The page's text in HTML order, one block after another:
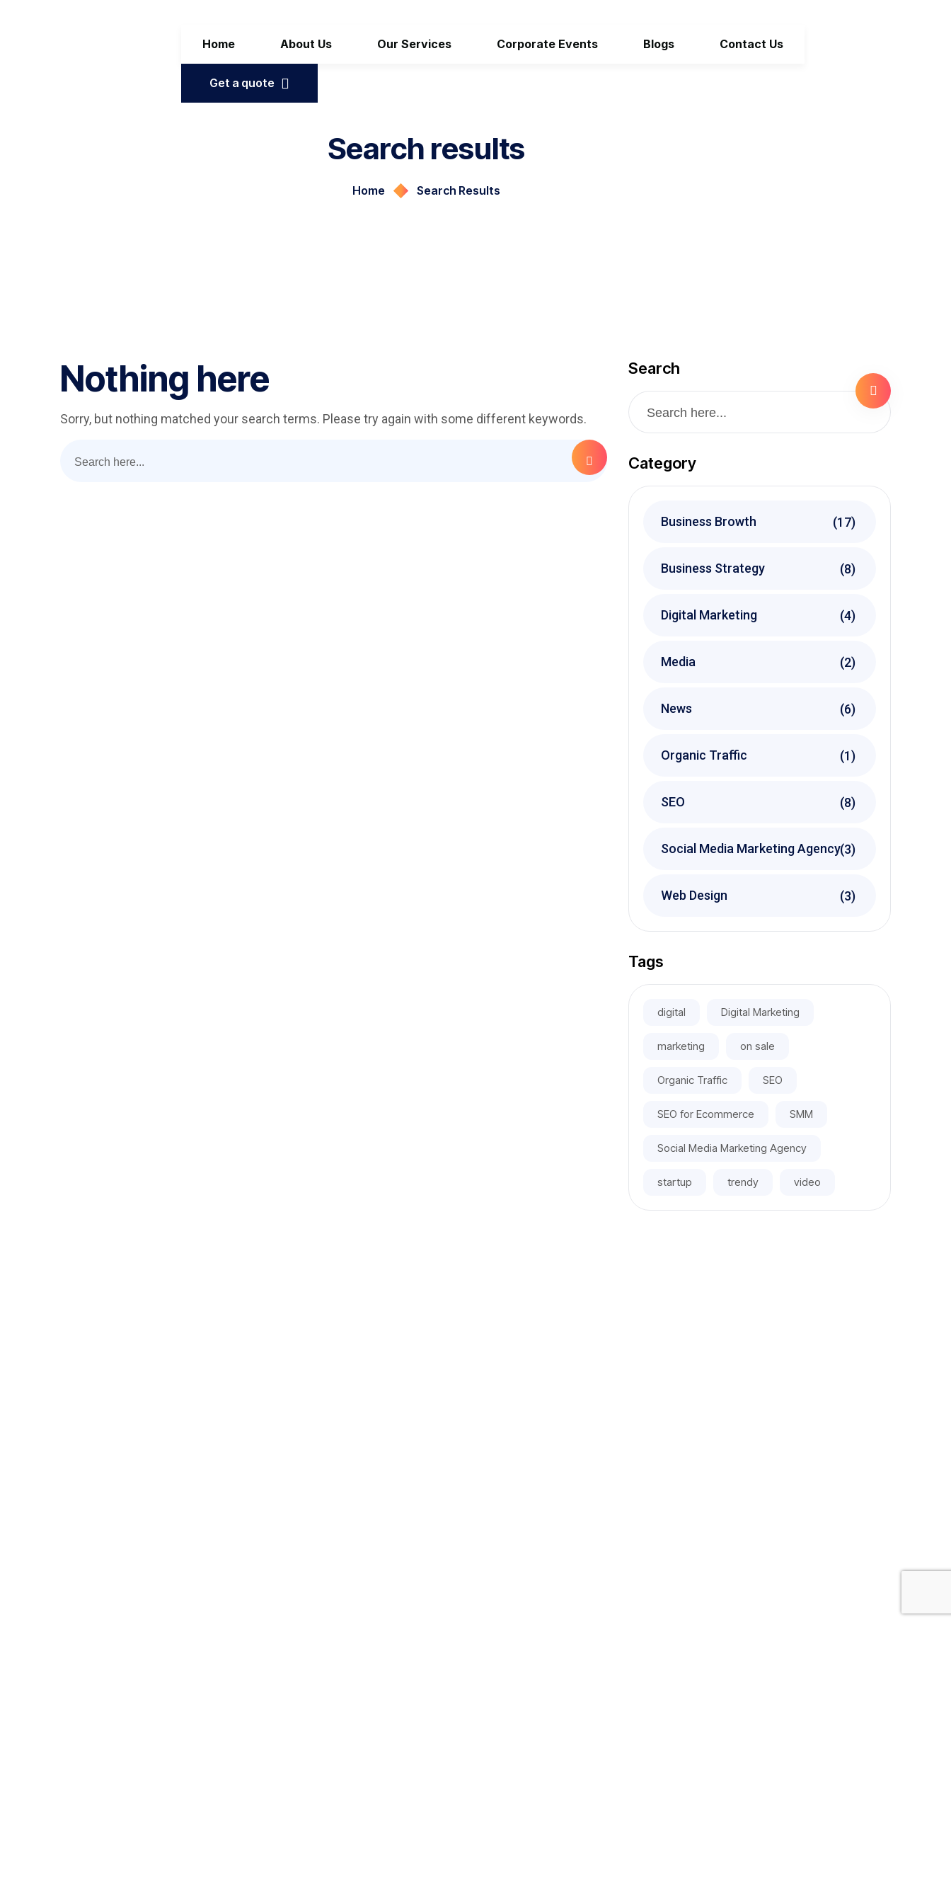
Home About Us Our Services Corporate Events Blogs Contact Us
Get a quote
Search results
Home Search Results
Nothing here
Sorry, but nothing matched your search terms. Please try again with some different keywords.
Search
Category
Business Browth (17)
Business Strategy (8)
Digital Marketing (4)
Media (2)
News (6)
Organic Traffic (1)
SEO (8)
Social Media Marketing Agency(3)
Web Design (3)
Tags
digital Digital Marketing
marketing on sale
Organic Traffic SEO
SEO for Ecommerce SMM
Social Media Marketing Agency
startup trendy video